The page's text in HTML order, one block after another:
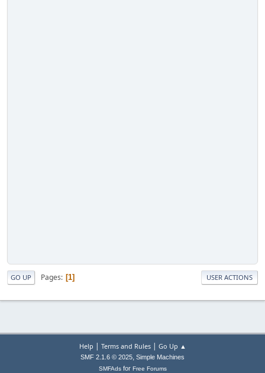
GO UP Pages 1 USER ACTIONS
Help | Terms and Rules| Go Up ▲
SMF 2.1.6 © 2025, Simple Machines
SMFAdsfor Free Forums